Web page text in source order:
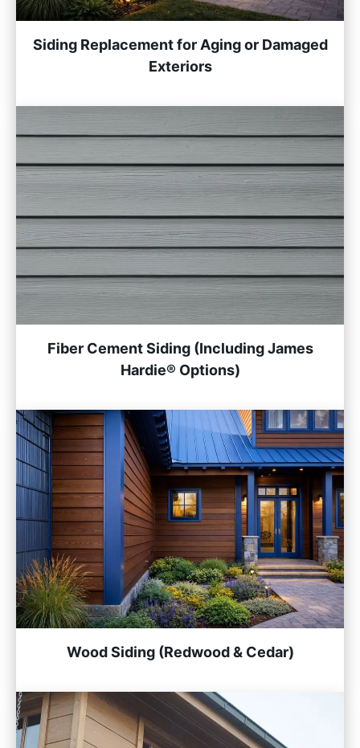
Siding Replacement for Aging or Damaged
Exteriors
Fiber Cement Siding (Including James
Hardie® Options)
Wood Siding (Redwood & Cedar)